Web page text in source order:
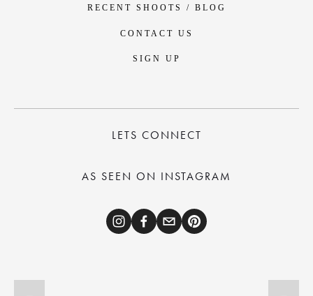
RECENT SHOOTS / BLOG
CONTACT US
SIGN UP
LETS CONNECT
AS SEEN ON INSTAGRAM